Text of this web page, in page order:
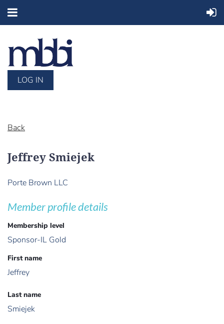
LOG IN
Back
Jeffrey Smiejek
Porte Brown LLC
Member profile details
Membership level
Sponsor-IL Gold
First name
Jeffrey
Last name
Smiejek